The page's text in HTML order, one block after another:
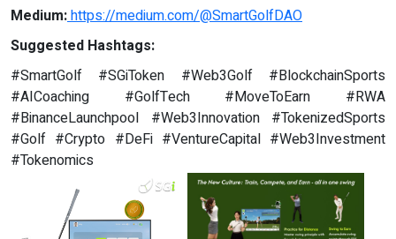
Medium:https://medium.com/@SmartGolfDAO
Suggested Hashtags:
#SmartGolf #SGiToken #Web3Golf #BlockchainSports
#AICoaching #GolfTech #MoveToEarn #RWA
#BinanceLaunchpool #Web3Innovation #TokenizedSports
#Golf #Crypto #DeFi #VentureCapital #Web3Investment
#Tokenomics